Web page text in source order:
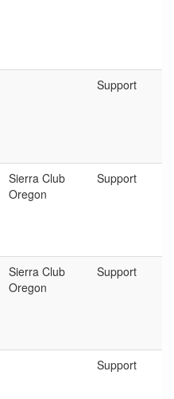
Support
Sierra Club
Oregon
Support
Sierra Club
Oregon
Support
Support